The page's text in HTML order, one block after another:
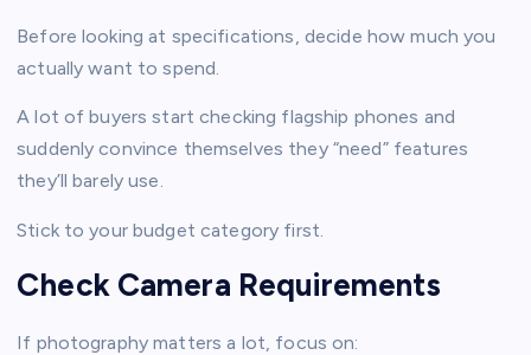
Before looking at specifications, decide how much you
actually want to spend.
A lot of buyers start checking flagship phones and
suddenly convince themselves they “need” features
they’ll barely use.
Stick to your budget category first.
Check Camera Requirements
If photography matters a lot, focus on: